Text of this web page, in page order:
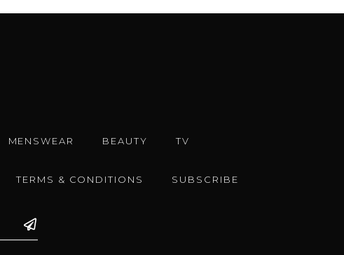
MENSWEAR BEAUTY TV
TERMS & CONDITIONS SUBSCRIBE